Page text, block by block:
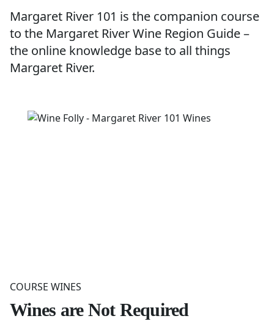
Margaret River 101 is the companion course
to the Margaret River Wine Region Guide–
the online knowledge base to all things
Margaret River.
COURSE WINES
Wines are Not Required